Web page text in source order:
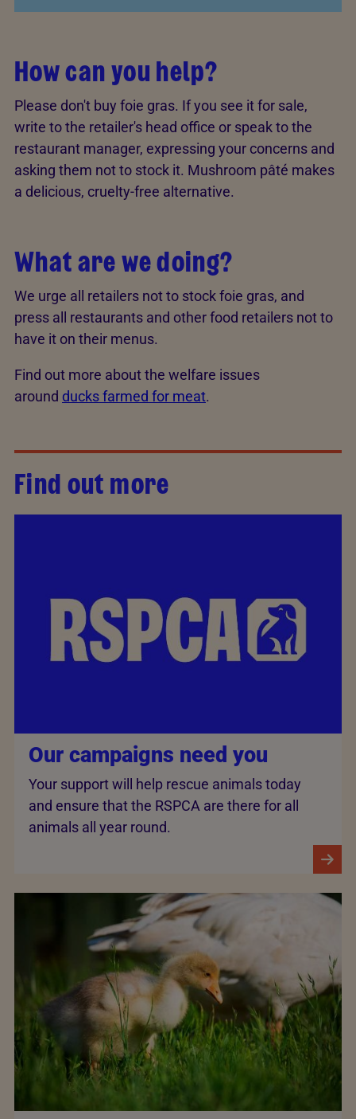
How can you help?
Please don't buy foie gras. If you see it for sale,
write to the retailer's head office or speak to the
restaurant manager, expressing your concerns and
asking them not to stock it. Mushroom pâté makes
a delicious, cruelty-free alternative.
What are we doing?
We urge all retailers not to stock foie gras, and
press all restaurants and other food retailers not to
have it on their menus.
Find out more about the welfare issues
around ducks farmed for meat.
Find out more
Our campaigns need you
Your support will help rescue animals today
and ensure that the RSPCA are there for all
animals all year round.